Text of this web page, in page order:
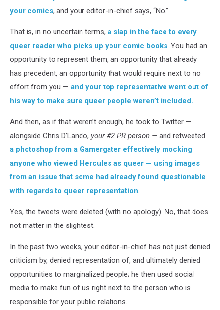
your comics, and your editor-in-chief says, “No.”
That is, in no uncertain terms, a slap in the face to every
queer reader who picks up your comic books. You had an
opportunity to represent them, an opportunity that already
has precedent, an opportunity that would require next to no
effort from you — and your top representative went out of
his way to make sure queer people weren’t included.
And then, as if that weren’t enough, he took to Twitter —
alongside Chris D’Lando, your #2 PR person — and retweeted
a photoshop from a Gamergater effectively mocking
anyone who viewed Hercules as queer — using images
from an issue that some had already found questionable
with regards to queer representation.
Yes, the tweets were deleted (with no apology). No, that does
not matter in the slightest.
In the past two weeks, your editor-in-chief has not just denied
criticism by, denied representation of, and ultimately denied
opportunities to marginalized people; he then used social
media to make fun of us right next to the person who is
responsible for your public relations.